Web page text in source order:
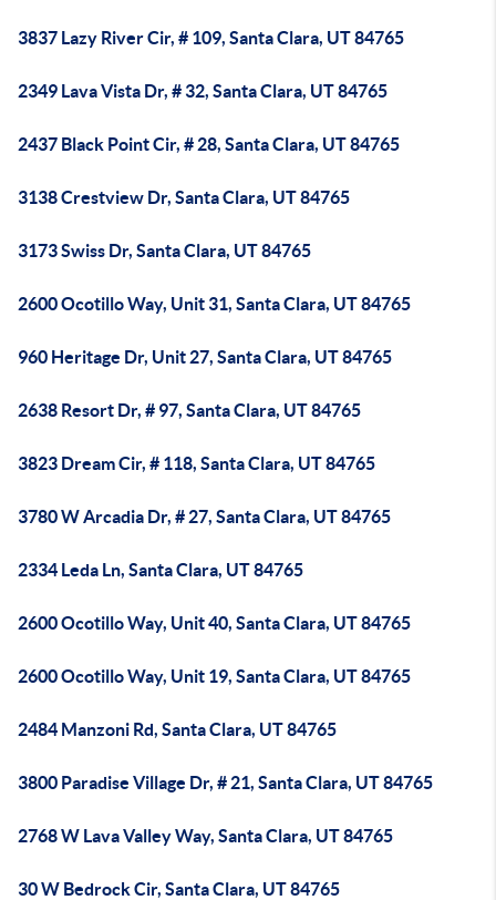
3837 Lazy River Cir, # 109, Santa Clara, UT 84765
2349 Lava Vista Dr, # 32, Santa Clara, UT 84765
2437 Black Point Cir, # 28, Santa Clara, UT 84765
3138 Crestview Dr, Santa Clara, UT 84765
3173 Swiss Dr, Santa Clara, UT 84765
2600 Ocotillo Way, Unit 31, Santa Clara, UT 84765
960 Heritage Dr, Unit 27, Santa Clara, UT 84765
2638 Resort Dr, # 97, Santa Clara, UT 84765
3823 Dream Cir, # 118, Santa Clara, UT 84765
3780 W Arcadia Dr, # 27, Santa Clara, UT 84765
2334 Leda Ln, Santa Clara, UT 84765
2600 Ocotillo Way, Unit 40, Santa Clara, UT 84765
2600 Ocotillo Way, Unit 19, Santa Clara, UT 84765
2484 Manzoni Rd, Santa Clara, UT 84765
3800 Paradise Village Dr, # 21, Santa Clara, UT 84765
2768 W Lava Valley Way, Santa Clara, UT 84765
30 W Bedrock Cir, Santa Clara, UT 84765